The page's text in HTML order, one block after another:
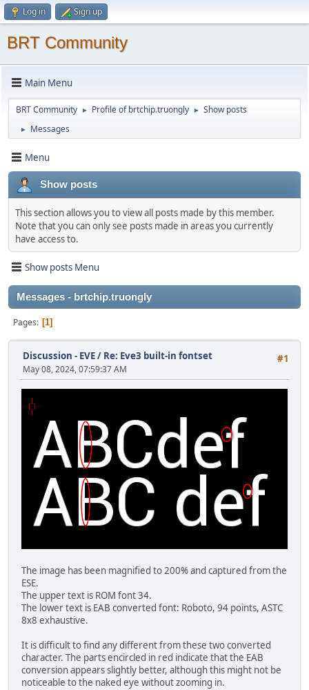
Log in Sign up
BRT Community
Main Menu
BRT Community ► Profile of brtchip.truongly ► Show posts
► Messages
Menu
Show posts
This section allows you to view all posts made by this member.
Note that you can only see posts made in areas you currently
have access to.
Show posts Menu
Messages - brtchip.truongly
Pages 1
#1
Discussion - EVE/ Re: Eve3 built-in fontset
May 08, 2024, 07:59:37 AM
The image has been magnified to 200% and captured from the
ESE.
The upper text is ROM font 34.
The lower text is EAB converted font: Roboto, 94 points, ASTC
8x8 exhaustive.
It is difficult to find any different from these two converted
character. The parts encircled in red indicate that the EAB
conversion appears slightly better, although this might not be
noticeable to the naked eye without zooming in.